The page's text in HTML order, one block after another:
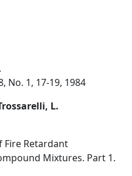
No. 1, 17-19, 1984
L.
Fire Retardant
Mixtures. Part 1.